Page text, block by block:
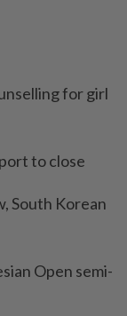
for girl
to close
South Korean
Open semi-